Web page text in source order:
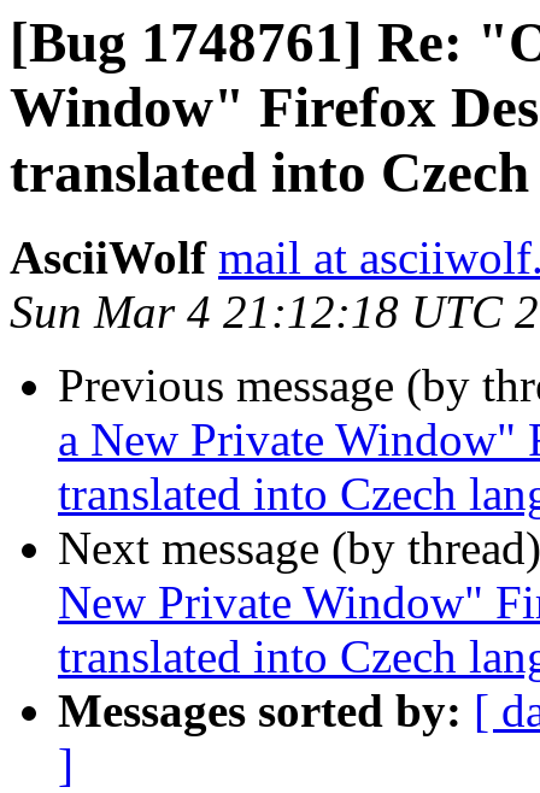
[Bug 1748761] Re:
Window" Firefox
translated into
AsciiWolf mail at
Sun Mar 4 21:12:18 UTC
Previous message (by
a New Private Window"
translated into Czech
Next message (by
New Private Window"
translated into Czech
Messages sorted by: [
]